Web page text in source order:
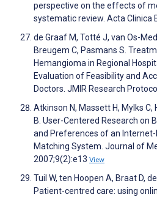
perspective on the effects of
systematic review. Acta Clinica
de Graaf M, Totté J, van Os-
Breugem C, Pasmans S.
Hemangioma in Regional
Evaluation of Feasibility and
Doctors. JMIR Research
Atkinson N, Massett H, Mylks C,
B. User-Centered Research on
and Preferences of an Internet-
Matching System. Journal of
2007;9(2):e13 View
Tuil W, ten Hoopen A, Braat D,
Patient-centred care: using